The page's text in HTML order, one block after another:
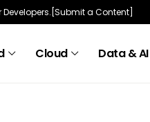
[Submit a Content]
Cloud Data & AI